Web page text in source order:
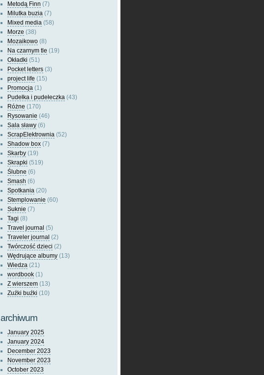
Metodą Finn (7)
Milutka buzia (7)
Mixed media (58)
Morze (38)
Mozaikowo (8)
Na czarnym tle (19)
Okładki (51)
Pocket letters (3)
project life (15)
Promocja (1)
Pudełka i pudełeczka (43)
Różne (170)
Rysowanie (46)
Sala sławy (6)
ScrapElektrownia (52)
Shadow box (7)
Skarby (19)
Skrapki (519)
Ślubne (6)
Smash (6)
Spotkania (20)
Stemplowanie (60)
Suknie (7)
Tagi (8)
Travel journal (5)
Traveler journal (2)
Twórczość dzieci (2)
Wędrujące albumy (13)
Wiedza (21)
wordbook (1)
Z wierszem (13)
Zuźki buźki (10)
archiwum
January 2025
January 2024
December 2023
November 2023
October 2023